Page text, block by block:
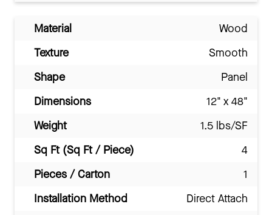
Material
Wood
Texture
Smooth
Shape
Panel
Dimensions
12" x 48"
Weight
1.5 lbs/SF
Sq Ft (Sq Ft / Piece)
4
Pieces / Carton
1
Installation Method
Direct Attach